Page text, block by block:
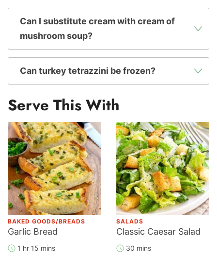
Can I substitute cream with cream of
mushroom soup?
Can turkey tetrazzini be frozen?
Serve This With
BAKED GOODS/BREADS
Garlic Bread
1 hr 15 mins
SALADS
Classic Caesar Salad
30 mins